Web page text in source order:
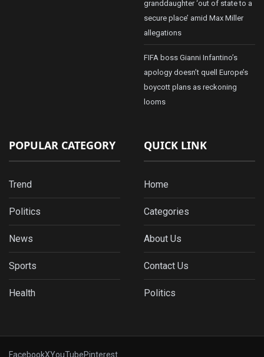
granddaughter ‘out of state to a
secure place’ amid Max Miller
allegations
FIFA boss Gianni Infantino’s
apology doesn’t quell Europe’s
boycott plans as reckoning
looms
POPULAR CATEGORY
Trend
Politics
News
Sports
Health
QUICK LINK
Home
Categories
About Us
Contact Us
Politics
FacebookXYouTubePinterest